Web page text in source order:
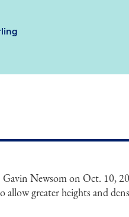
Newsom on Oct. 10,
greater heights and